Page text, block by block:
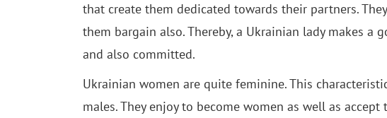
that create them dedicated towards their partners.
them bargain also. Thereby, a Ukrainian lady makes a
and also committed.
Ukrainian women are quite feminine. This
males. They enjoy to become women as well as